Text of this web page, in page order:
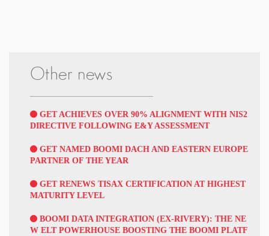
Other news
GET ACHIEVES OVER 90% ALIGNMENT WITH NIS2
DIRECTIVE FOLLOWING E&Y ASSESSMENT
GET NAMED BOOMI DACH AND EASTERN EUROPE
PARTNER OF THE YEAR
GET RENEWS TISAX CERTIFICATION AT HIGHEST
MATURITY LEVEL
BOOMI DATA INTEGRATION (EX-RIVERY): THE NE
W ELT POWERHOUSE BOOSTING THE BOOMI PLATF